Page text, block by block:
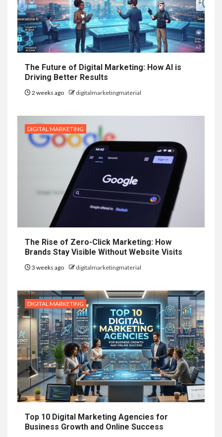
The Future of Digital Marketing: How AI is
Driving Better Results
2 weeks ago digitalmarketingmaterial
DIGITAL MARKETING
The Rise of Zero-Click Marketing: How
Brands Stay Visible Without Website Visits
3 weeks ago digitalmarketingmaterial
DIGITAL MARKETING
Top 10 Digital Marketing Agencies for
Business Growth and Online Success